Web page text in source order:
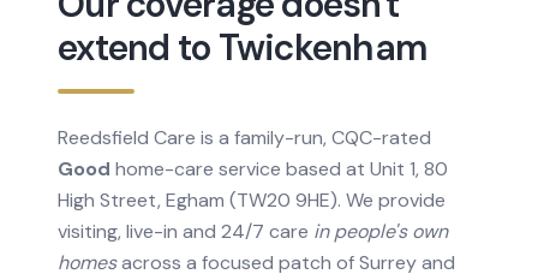
extend to Twickenham
Reedsfield Care is a family-run, CQC-rated
Good home-care service based at Unit 1, 80
High Street, Egham (TW20 9HE). We provide
visiting, live-in and 24/7 care in people's own
homesacross a focused patch of Surrey and